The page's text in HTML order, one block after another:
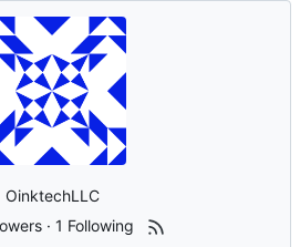
OinktechLLC
·1 Following